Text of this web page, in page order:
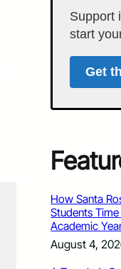
Support
start
Get
How Santa
Students
Academic
August 4,